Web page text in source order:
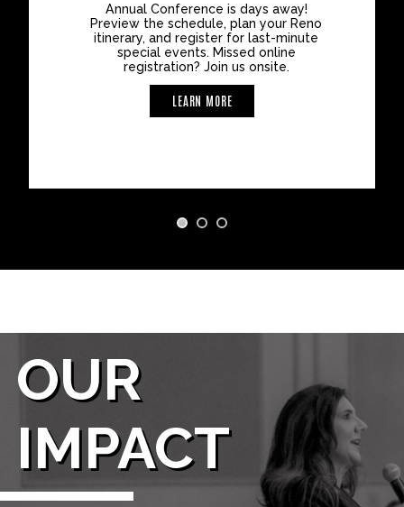
Annual Conference is days away!
Preview the schedule, plan your Reno
itinerary, and register for last-minute
special events. Missed online
registration? Join us onsite.
LEARN MORE
OUR
IMPACT